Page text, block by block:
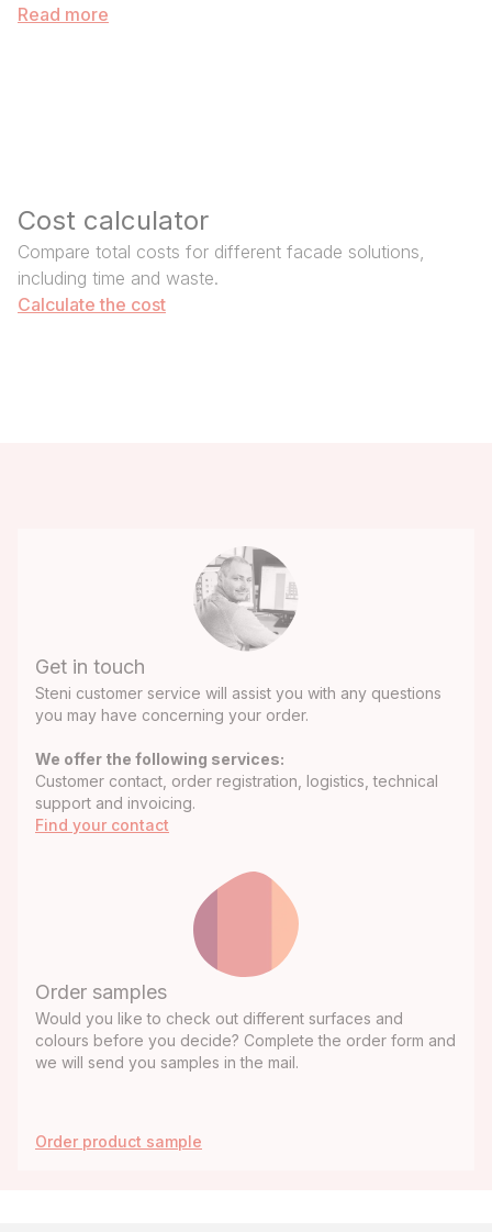
Read more
Cost calculator
Compare total costs for different facade solutions,
including time and waste.
Calculate the cost
Get in touch
Steni customer service will assist you with any questions
you may have concerning your order.
We offer the following services:
Customer contact, order registration, logistics, technical
support and invoicing.
Find your contact
Order samples
Would you like to check out different surfaces and
colours before you decide? Complete the order form and
we will send you samples in the mail.
Order product sample